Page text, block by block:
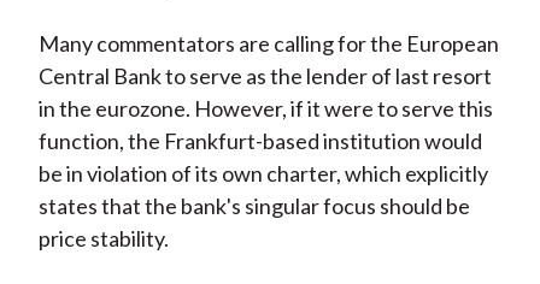
Many commentators are calling for the European
Central Bank to serve as the lender of last resort
in the eurozone. However, if it were to serve this
function, the Frankfurt-based institution would
be in violation of its own charter, which explicitly
states that the bank's singular focus should be
price stability.